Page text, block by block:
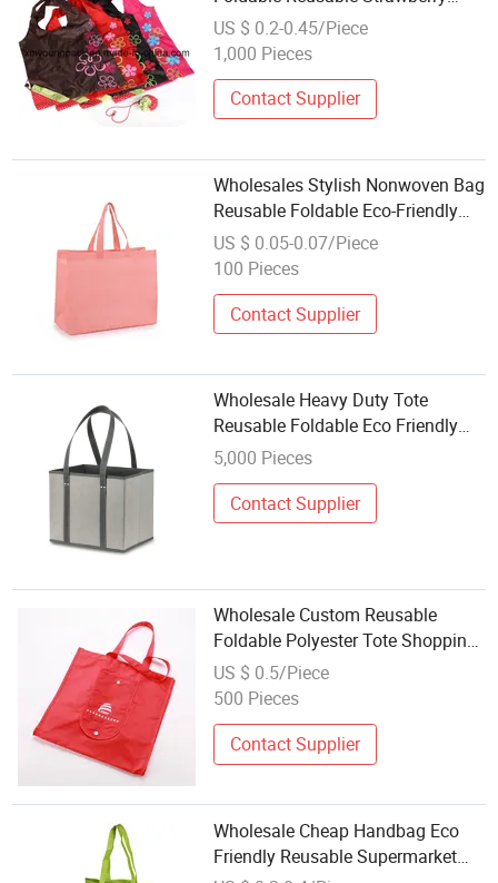
Shopping Tote Bags
US $ 0.2-0.45/Piece
1,000 Pieces
Contact Supplier
Wholesales Stylish Nonwoven Bag
Reusable Foldable Eco-Friendly
Grocery Storage Shopping Bags
Custom Logo China Factory
US $ 0.05-0.07/Piece
100 Pieces
Contact Supplier
Wholesale Heavy Duty Tote
Reusable Foldable Eco Friendly
Foldable Grocery Long Handles
5,000 Pieces
Contact Supplier
Wholesale Custom Reusable
Foldable Polyester Tote Shopping
Bag for Promotion
US $ 0.5/Piece
500 Pieces
Contact Supplier
Wholesale Cheap Handbag Eco
Friendly Reusable Supermarket